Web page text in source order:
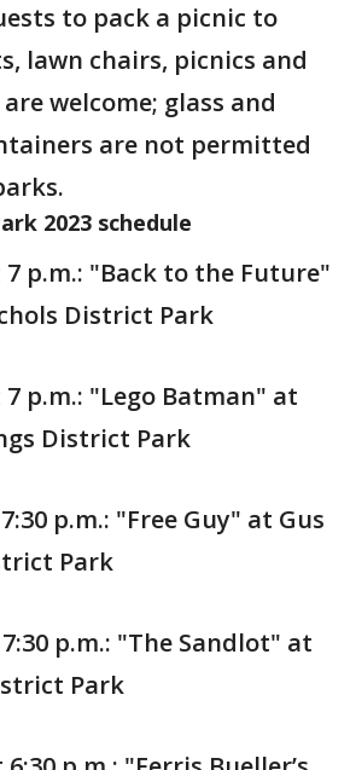
to pack a picnic to
lawn chairs, picnics and
welcome; glass and
are not permitted
2023 schedule
p.m.: "Back to the Future"
District Park
p.m.: "Lego Batman" at
District Park
p.m.: "Free Guy" at Gus
Park
7:30 p.m.: "The Sandlot" at
Park